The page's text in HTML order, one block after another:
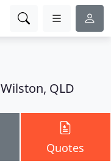
Wilston, QLD
Quotes